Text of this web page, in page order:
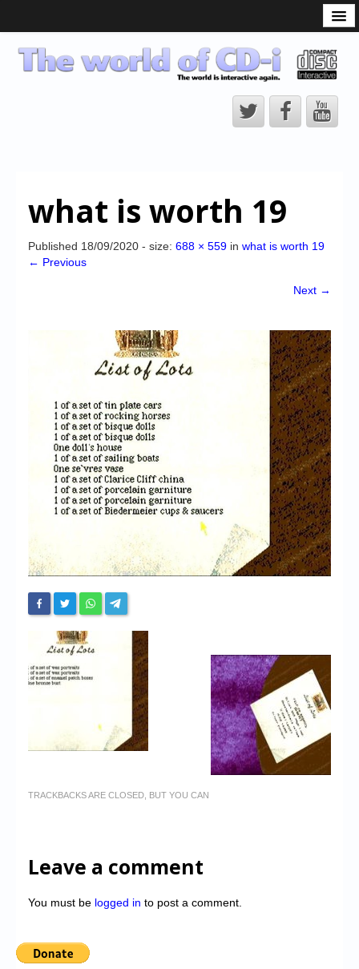
CD-i Players
CD-i Accessories
CD-i Title Development
Downloads
CD-i emulator 0.5.3 beta 5 – Titles compatibilities
My Account
Login/Logout
Contact us
Register
what is worth 19
Published 18/09/2020 - size: 688 × 559 in what is worth 19
← Previous
Next →
TRACKBACKS ARE CLOSED, BUT YOU CAN
Leave a comment
You must be logged in to post a comment.